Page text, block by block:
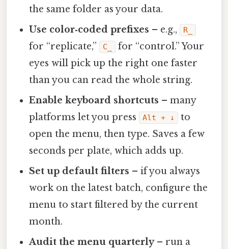
the same folder as your data.
Use color‑coded prefixes – e.g., R_
for “replicate,” C_
for “control.” Your
eyes will pick up the right one faster
than you can read the whole string.
Enable keyboard shortcuts – many
platforms let you press
Alt + ↓
to
open the menu, then type. Saves a few
seconds per plate, which adds up.
Set up default filters – if you always
work on the latest batch, configure the
menu to start filtered by the current
month.
Audit the menu quarterly– run a